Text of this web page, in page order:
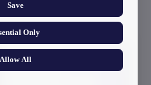
Save
Only
Allow All